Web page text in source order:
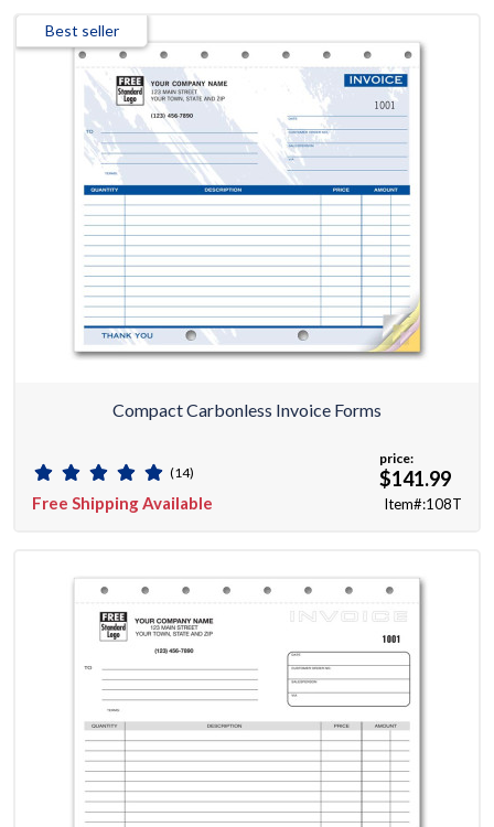
Best seller
Compact Carbonless Invoice Forms
(14)
Free Shipping Available
price:
$141.99
Item#:108T